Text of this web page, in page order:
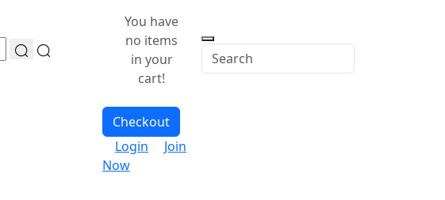
You have
no items
in your
cart!
Checkout
Login
Join
Now